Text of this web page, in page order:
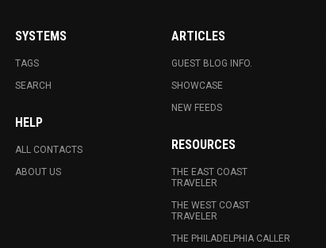
SYSTEMS
TAGS
SEARCH
HELP
ALL CONTACTS
ABOUT US
ARTICLES
GUEST BLOG INFO.
SHOWCASE
NEW FEEDS
RESOURCES
THE EAST COAST
TRAVELER
THE WEST COAST
TRAVELER
THE PHILADELPHIA CALLER